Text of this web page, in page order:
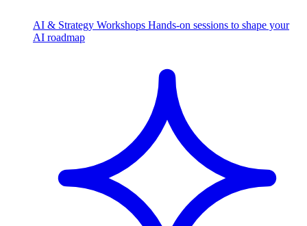
AI & Strategy Workshops Hands-on sessions to shape your
AI roadmap